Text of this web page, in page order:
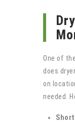
One of
does
on
needed.